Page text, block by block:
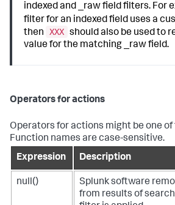
indexed and _raw field filters. For
filter for an indexed field uses a
then
XXX should also be used to
value for the matching _raw field.
Operators for actions
Operators for actions might be one
Function names are case-sensitive.
Expression
Description
null()
Splunk software
from results of